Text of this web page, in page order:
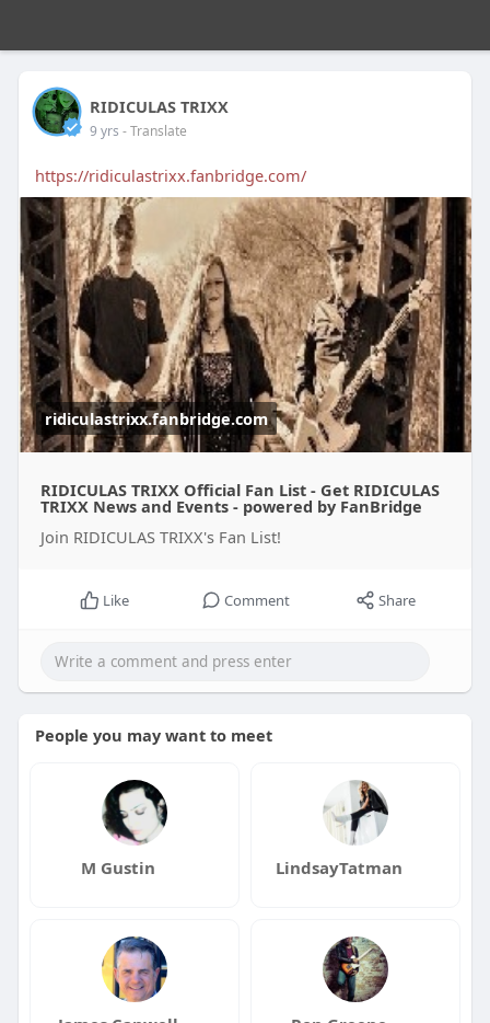
RIDICULAS TRIXX
9 yrs - Translate
https://ridiculastrixx.fanbridge.com/
ridiculastrixx.fanbridge.com
RIDICULAS TRIXX Official Fan List - Get RIDICULAS
TRIXX News and Events - powered by FanBridge
Join RIDICULAS TRIXX's Fan List!
Like Comment Share
People you may want to meet
M Gustin LindsayTatman